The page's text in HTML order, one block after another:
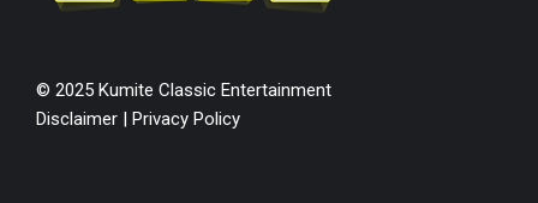
© 2025 Kumite Classic Entertainment
Disclaimer | Privacy Policy